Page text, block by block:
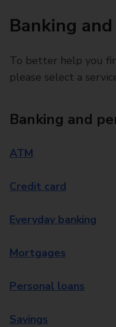
Banking
To better help you
please select a
Banking and
ATM
Credit card
Everyday banking
Mortgages
Personal loans
Savings